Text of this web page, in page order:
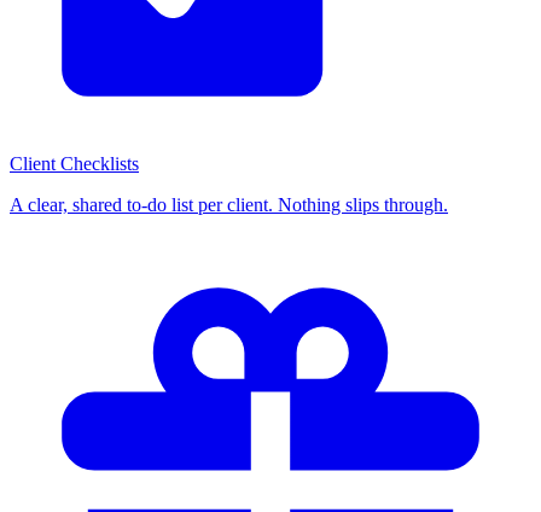
Client Checklists
A clear, shared to-do list per client. Nothing slips through.